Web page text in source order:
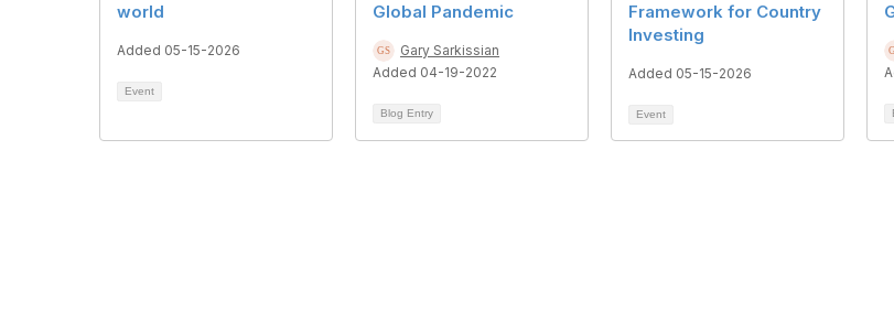
world
Added 05-15-2026
Event
Global Pandemic
Gary Sarkissian
Added 04-19-2022
Blog Entry
Framework for Country
Investing
Added 05-15-2026
Event